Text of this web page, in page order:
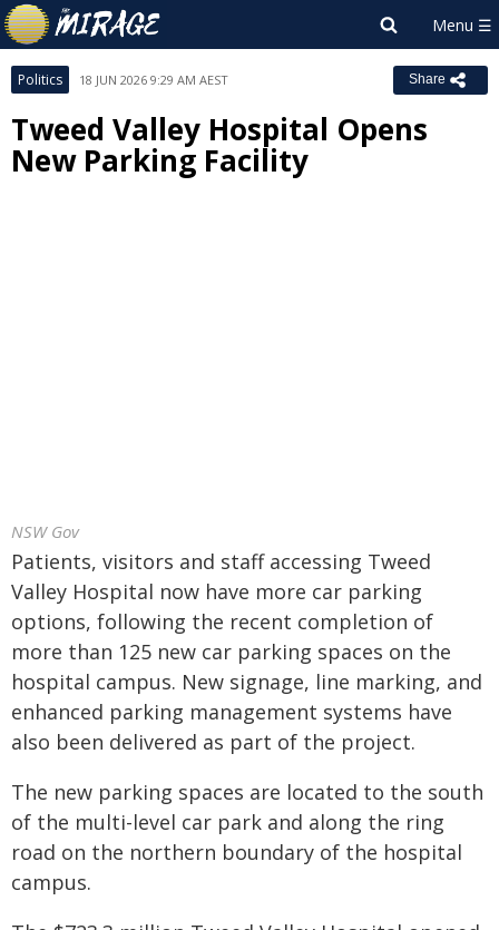
Politics 18 JUN 2026 9:29 AM AEST Share
Tweed Valley Hospital Opens
New Parking Facility
NSW Gov
Patients, visitors and staff accessing Tweed
Valley Hospital now have more car parking
options, following the recent completion of
more than 125 new car parking spaces on the
hospital campus. New signage, line marking, and
enhanced parking management systems have
also been delivered as part of the project.
The new parking spaces are located to the south
of the multi-level car park and along the ring
road on the northern boundary of the hospital
campus.